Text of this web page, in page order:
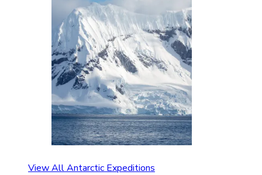
View All Antarctic Expeditions